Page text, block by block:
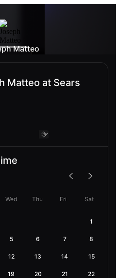
Matteo
Matteo at Sears
Wed Thu Fri Sat
1
5 6 7 8
12 13 14 15
19 20 21 22